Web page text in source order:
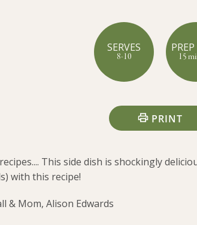
SERVES
8-10 15
PRINT
This side dish is shockingly
with this recipe!
& Mom, Alison Edwards